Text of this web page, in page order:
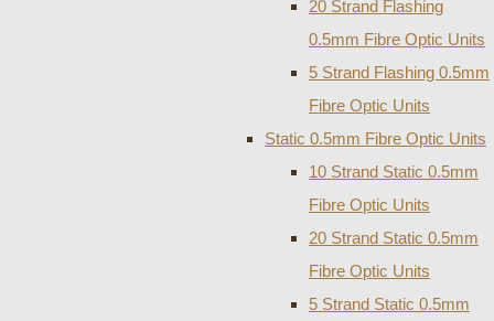
20 Strand Flashing
0.5mm Fibre Optic Units
5 Strand Flashing 0.5mm
Fibre Optic Units
Static 0.5mm Fibre Optic Units
10 Strand Static 0.5mm
Fibre Optic Units
20 Strand Static 0.5mm
Fibre Optic Units
5 Strand Static 0.5mm